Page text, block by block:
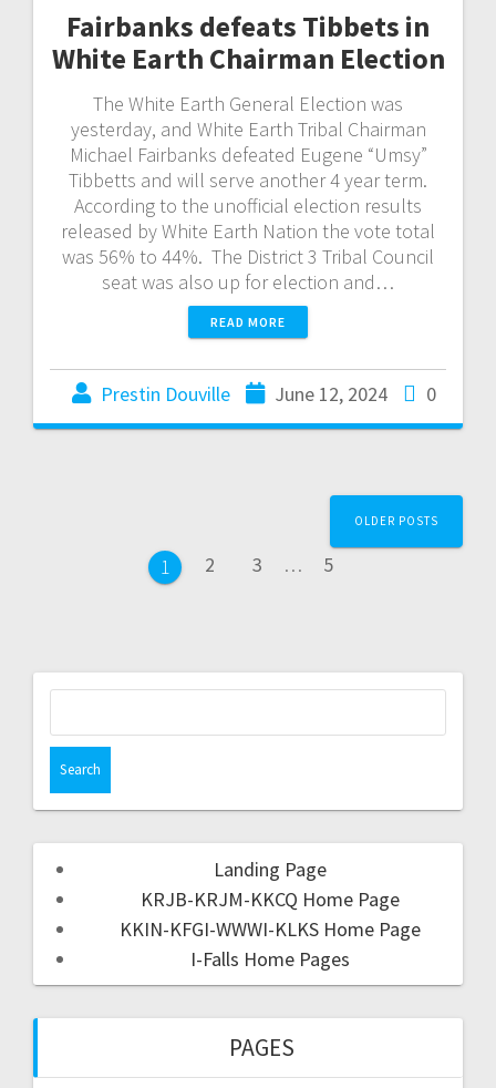
Fairbanks defeats Tibbets in
White Earth Chairman Election
The White Earth General Election was
yesterday, and White Earth Tribal Chairman
Michael Fairbanks defeated Eugene “Umsy”
Tibbetts and will serve another 4 year term.
According to the unofficial election results
released by White Earth Nation the vote total
was 56% to 44%. The District 3 Tribal Council
seat was also up for election and…
READ MORE
Prestin Douville June 12, 2024 0
1 2 3 … 5
OLDER POSTS
Landing Page
KRJB-KRJM-KKCQ Home Page
KKIN-KFGI-WWWI-KLKS Home Page
I-Falls Home Pages
PAGES